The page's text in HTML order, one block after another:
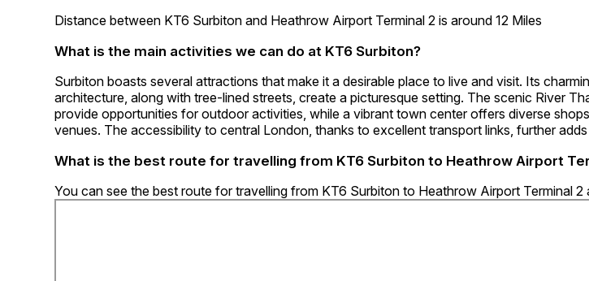
Distance between KT6 Surbiton and Heathrow Airport Terminal 2 is around 12 Miles
What is the main activities we can do at KT6 Surbiton?
Surbiton boasts several attractions that make it a desirable place to live and visit. Its
architecture, along with tree-lined streets, create a picturesque setting. The scenic River
provide opportunities for outdoor activities, while a vibrant town center offers diverse
venues. The accessibility to central London, thanks to excellent transport links, further
What is the best route for travelling from KT6 Surbiton to Heathrow Airport
You can see the best route for travelling from KT6 Surbiton to Heathrow Airport Terminal 2